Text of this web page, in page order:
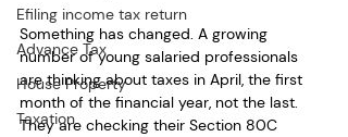
Efiling income tax return
Advance Tax
House Property
Taxation
Something has changed. A growing
number of young salaried professionals
are thinking about taxes in April, the first
month of the financial year, not the last.
They are checking their Section 80C